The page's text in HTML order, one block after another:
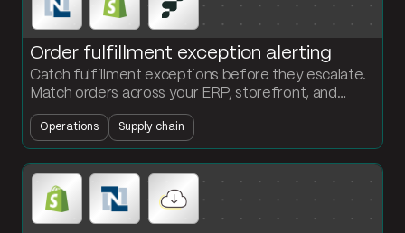
Order fulfillment exception alerting
Catch fulfillment exceptions before they escalate.
Match orders across your ERP, storefront, and
WMS. Flag late shipments and quantity mismatches
in Slack.
Operations Supply chain